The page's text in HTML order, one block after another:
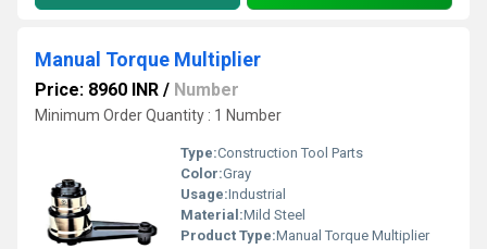
Manual Torque Multiplier
Price: 8960 INR / Number
Minimum Order Quantity : 1 Number
Type:Construction Tool Parts
Color:Gray
Usage:Industrial
Material:Mild Steel
Product Type:Manual Torque Multiplier